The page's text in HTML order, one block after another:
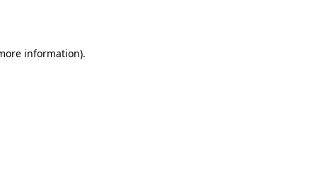
information).